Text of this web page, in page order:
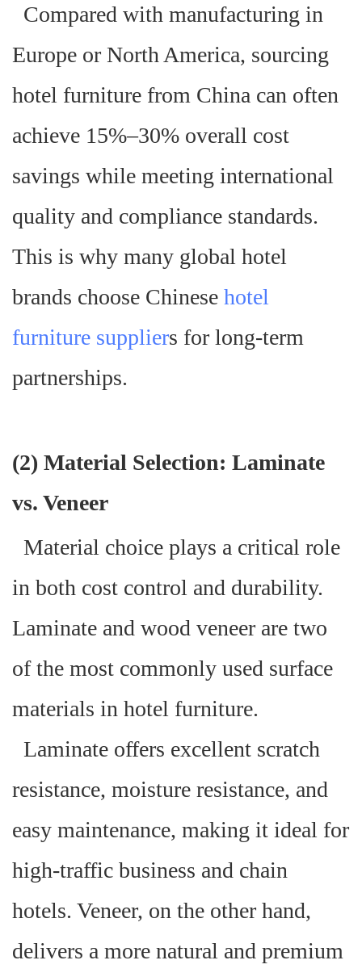
Compared with manufacturing in
Europe or North America, sourcing
hotel furniture from China can often
achieve 15%–30% overall cost
savings while meeting international
quality and compliance standards.
This is why many global hotel
brands choose Chinese hotel
furniture suppliers for long-term
partnerships.
(2) Material Selection: Laminate
vs. Veneer
Material choice plays a critical role
in both cost control and durability.
Laminate and wood veneer are two
of the most commonly used surface
materials in hotel furniture.
Laminate offers excellent scratch
resistance, moisture resistance, and
easy maintenance, making it ideal for
high-traffic business and chain
hotels. Veneer, on the other hand,
delivers a more natural and premium